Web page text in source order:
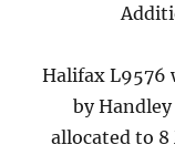
Halifax L9576
by
allocated to